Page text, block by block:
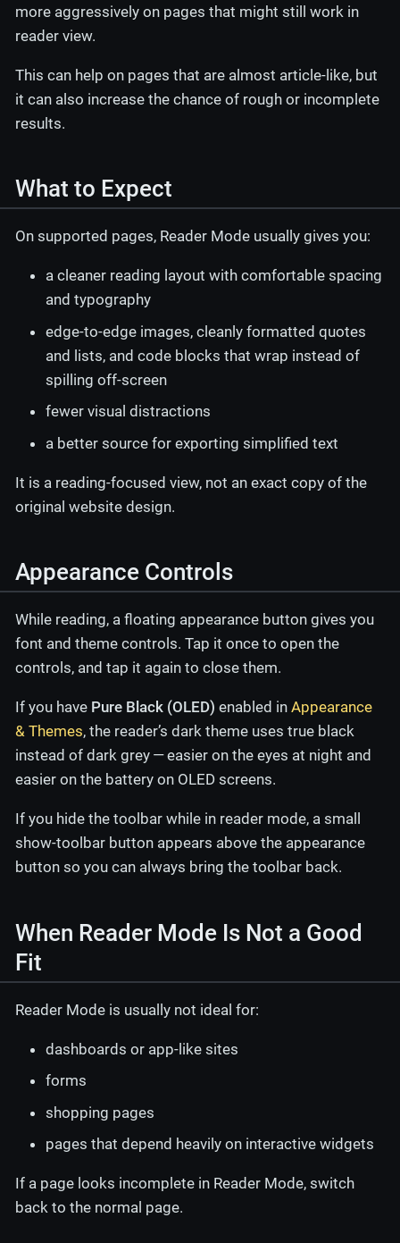
more aggressively on pages that might still work in
reader view.
This can help on pages that are almost article-like, but
it can also increase the chance of rough or incomplete
results.
What to Expect
On supported pages, Reader Mode usually gives you:
a cleaner reading layout with comfortable spacing
and typography
edge-to-edge images, cleanly formatted quotes
and lists, and code blocks that wrap instead of
spilling off-screen
fewer visual distractions
a better source for exporting simplified text
It is a reading-focused view, not an exact copy of the
original website design.
Appearance Controls
While reading, a floating appearance button gives you
font and theme controls. Tap it once to open the
controls, and tap it again to close them.
If you have Pure Black (OLED) enabled in Appearance
& Themes, the reader’s dark theme uses true black
instead of dark grey — easier on the eyes at night and
easier on the battery on OLED screens.
If you hide the toolbar while in reader mode, a small
show-toolbar button appears above the appearance
button so you can always bring the toolbar back.
When Reader Mode Is Not a Good
Fit
Reader Mode is usually not ideal for:
dashboards or app-like sites
forms
shopping pages
pages that depend heavily on interactive widgets
If a page looks incomplete in Reader Mode, switch
back to the normal page.